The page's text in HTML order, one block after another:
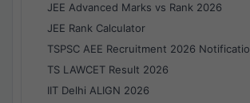
JEE Advanced Marks vs Rank 2026
JEE Rank Calculator
TSPSC AEE Recruitment 2026
TS LAWCET Result 2026
IIT Delhi ALIGN 2026